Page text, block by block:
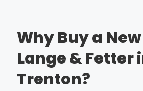
Why Buy a
Lange & Fetter
Trenton?